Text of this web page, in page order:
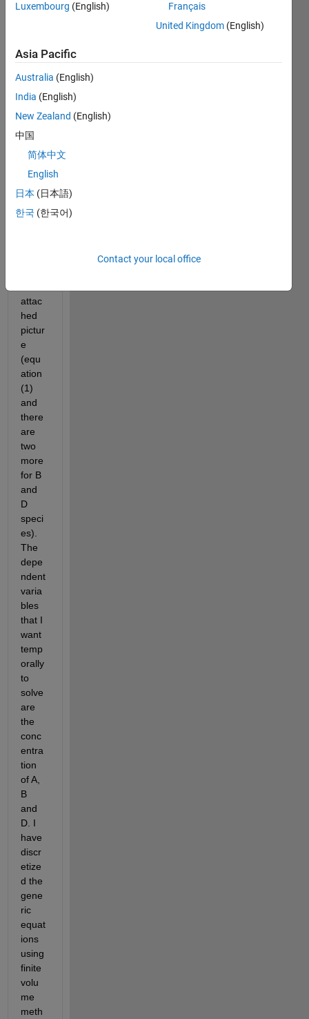
I am
PDEs
drift-
difus
sion
exch
ange
(Nern
Plank
equat
attac
hed
pictur
e
(equ
ation
(1)
and
there
are
two
more
for B
and
D
speci
es).
The
depe
ndent
varia
bles
that I
want
temp
orally
to
solve
are
the
conc
entra
tion
of A,
B
and
D. I
have
discr
etize
d the
gene
ric
equat
ions
using
finite
volu
me
meth
Luxembourg (English)
Français
United Kingdom (English)
Asia Pacific
Australia (English)
India (English)
New Zealand (English)
中国
简体中文
English
日本 (日本語)
한국 (한국어)
Contact your local office